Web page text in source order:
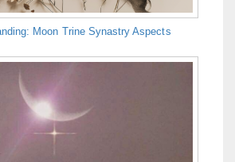
Moon Trine Synastry Aspects